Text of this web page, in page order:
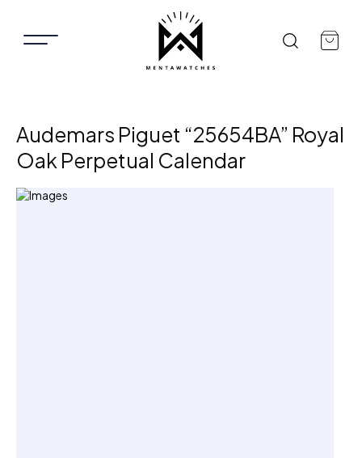
Audemars Piguet “25654BA” Royal
Oak Perpetual Calendar